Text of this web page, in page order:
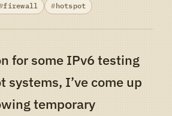
firewall hotspot
for some IPv6 testing
systems, I’ve come up
temporary